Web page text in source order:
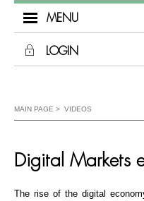
MENU
LOGIN
MAIN PAGE VIDEOS
Digital Markets
The rise of the digital